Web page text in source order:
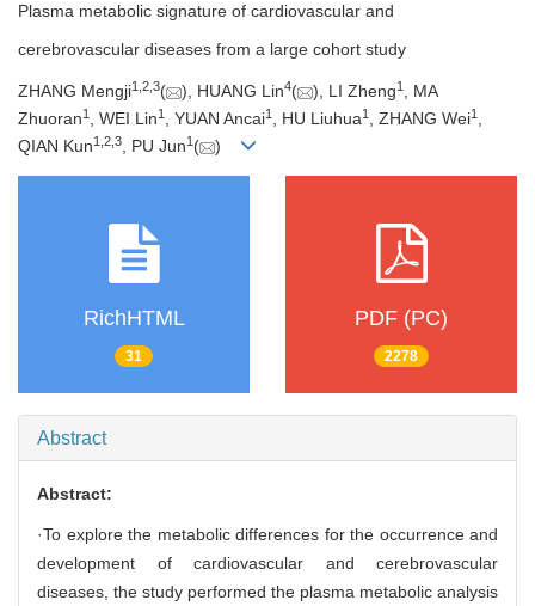
Plasma metabolic signature of cardiovascular and
cerebrovascular diseases from a large cohort study
ZHANG Mengji1 2 3( ), HUANG Lin4( ), LI Zheng1 , MA
Zhuoran1 , WEI Lin1 , YUAN Ancai1 , HU Liuhua1 , ZHANG Wei1 ,
QIAN Kun1 2 3, PU Jun1 ( )
RichHTML
31
PDF (PC)
2278
Abstract
Abstract:
·To explore the metabolic differences for the occurrence and
development of cardiovascular and cerebrovascular
diseases, the study performed the plasma metabolic analysis